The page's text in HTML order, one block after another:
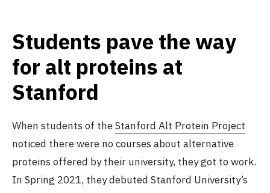
Students pave the way
for alt proteins at
Stanford
When students of theStanford Alt Protein Project
noticed there were no courses about alternative
proteins offered by their university, they got to work.
In Spring 2021, they debuted Stanford University’s